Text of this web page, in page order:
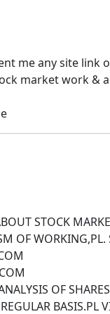
me any site link
market work &
STOCK
OF WORKING,PL.
OF
BASIS.PL